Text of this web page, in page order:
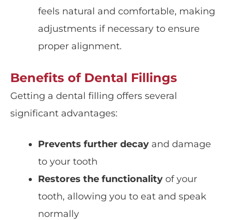
feels natural and comfortable, making
adjustments if necessary to ensure
proper alignment.
Benefits of Dental Fillings
Getting a dental filling offers several
significant advantages:
Prevents further decay and damage
to your tooth
Restores the functionality of your
tooth, allowing you to eat and speak
normally